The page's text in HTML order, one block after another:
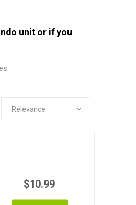
unit or if you
$10.99